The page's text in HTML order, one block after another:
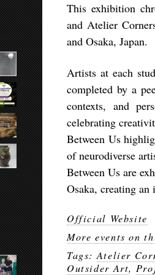
This exhibition
and Atelier
and Osaka, Japan.
Artists at each
completed by a
contexts, and
celebrating
Between Us
of neurodiverse
Between Us are
Osaka, creating
Official Website
More events on
Tags: Atelier
Outsider Art,